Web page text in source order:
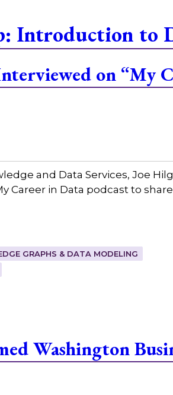
Introduction to
on “My
and Data Services, Joe
Career in Data podcast to
GRAPHS & DATA MODELING
Washington